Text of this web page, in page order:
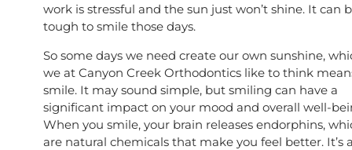
work is stressful and the sun just won’t shine. It can
tough to smile those days.
So some days we need create our own sunshine,
we at Canyon Creek Orthodontics like to think
smile. It may sound simple, but smiling can have a
significant impact on your mood and overall well-
When you smile, your brain releases endorphins,
are natural chemicals that make you feel better. It’s